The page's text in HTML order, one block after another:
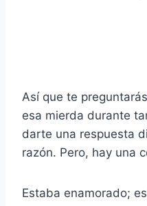
Así que te
esa mierda durante
darte una respuesta
razón. Pero, hay una
Estaba enamorado;